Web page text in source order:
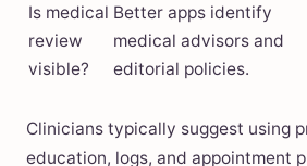
Is medical
review
visible?
Better apps identify
medical advisors and
editorial policies.
Clinicians typically suggest using
education, logs, and appointment